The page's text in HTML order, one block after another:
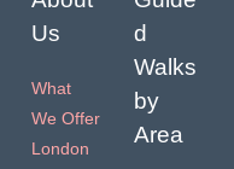
Us
What
We Offer
London
d
Walks
by
Area